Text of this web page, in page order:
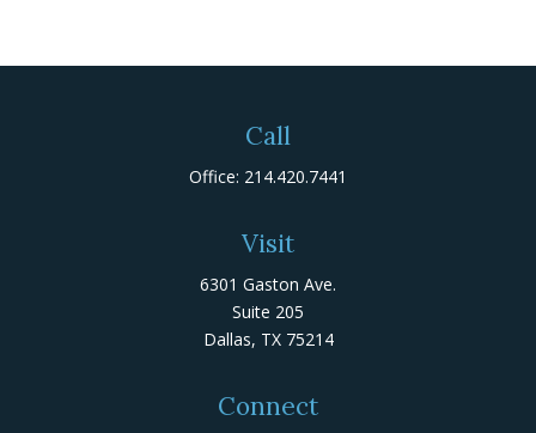
Call
Office: 214.420.7441
Visit
6301 Gaston Ave.
Suite 205
Dallas, TX 75214
Connect